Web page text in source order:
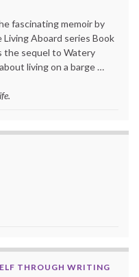
fascinating memoir by
Aboard series Book
the sequel to Watery
living on a barge …
THROUGH WRITING